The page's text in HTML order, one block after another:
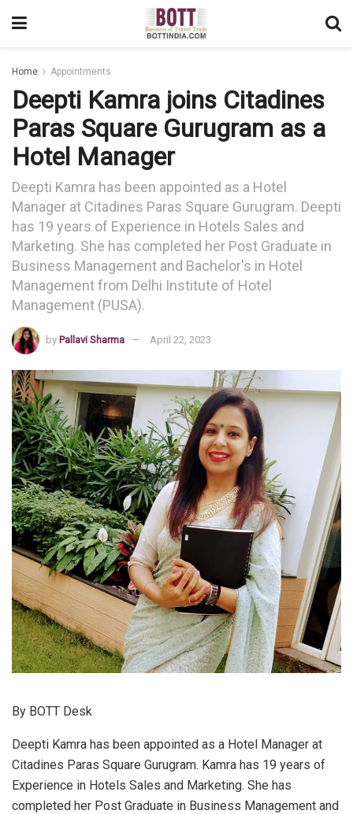
Home Appointments
Deepti Kamra joins Citadines
Paras Square Gurugram as a
Hotel Manager
Deepti Kamra has been appointed as a Hotel
Manager at Citadines Paras Square Gurugram. Deepti
has 19 years of Experience in Hotels Sales and
Marketing. She has completed her Post Graduate in
Business Management and Bachelor's in Hotel
Management from Delhi Institute of Hotel
Management (PUSA).
by Pallavi Sharma April 22, 2023
By BOTT Desk
Deepti Kamra has been appointed as a Hotel Manager at
Citadines Paras Square Gurugram. Kamra has 19 years of
Experience in Hotels Sales and Marketing. She has
completed her Post Graduate in Business Management and